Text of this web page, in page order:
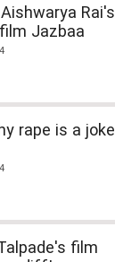
Rai's
Jazbaa
rape is a joke
film